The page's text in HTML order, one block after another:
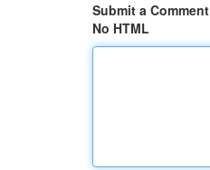
Submit a Comment
No HTML